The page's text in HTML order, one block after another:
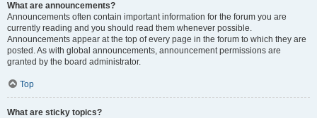
What are announcements?
Announcements often contain important information for the forum you are
currently reading and you should read them whenever possible.
Announcements appear at the top of every page in the forum to which they are
posted. As with global announcements, announcement permissions are
granted by the board administrator.
Top
What are sticky topics?